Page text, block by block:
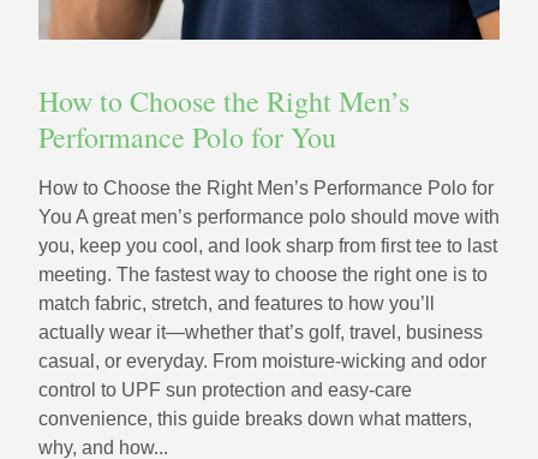
How to Choose the Right Men’s
Performance Polo for You
How to Choose the Right Men’s Performance Polo for
You A great men’s performance polo should move with
you, keep you cool, and look sharp from first tee to last
meeting. The fastest way to choose the right one is to
match fabric, stretch, and features to how you’ll
actually wear it—whether that’s golf, travel, business
casual, or everyday. From moisture-wicking and odor
control to UPF sun protection and easy-care
convenience, this guide breaks down what matters,
why, and how...